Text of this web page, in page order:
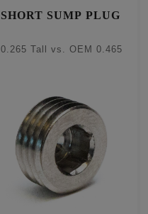
SHORT SUMP PLUG
0.265 Tall vs. OEM 0.465